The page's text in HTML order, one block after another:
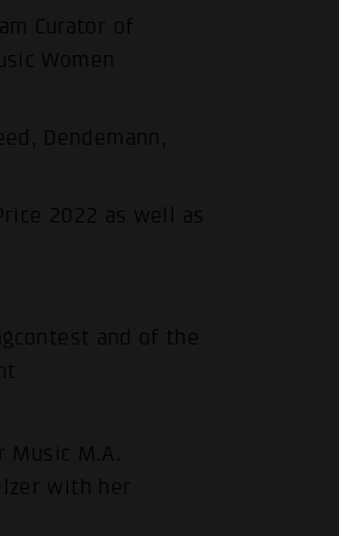
Curator of
Women
Dendemann,
2022 as well as
and of the
Music M.A.
with her